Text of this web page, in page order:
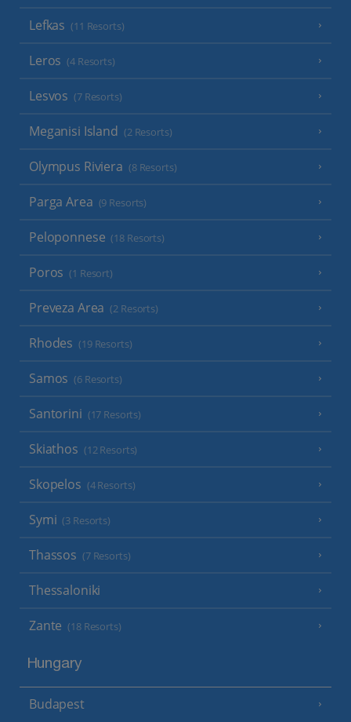
Lefkas (11 Resorts)
Leros (4 Resorts)
Lesvos (7 Resorts)
Meganisi Island (2 Resorts)
Olympus Riviera (8 Resorts)
Parga Area (9 Resorts)
Peloponnese (18 Resorts)
Poros (1 Resort)
Preveza Area (2 Resorts)
Rhodes (19 Resorts)
Samos (6 Resorts)
Santorini (17 Resorts)
Skiathos (12 Resorts)
Skopelos (4 Resorts)
Symi (3 Resorts)
Thassos (7 Resorts)
Thessaloniki
Zante (18 Resorts)
Hungary
Budapest